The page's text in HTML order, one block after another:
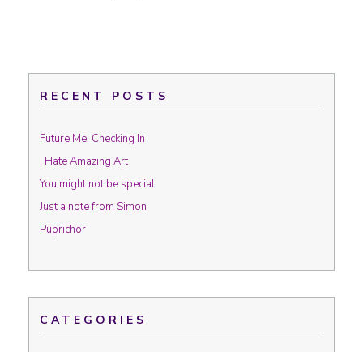
RECENT POSTS
Future Me, Checking In
I Hate Amazing Art
You might not be special
Just a note from Simon
Puprichor
CATEGORIES